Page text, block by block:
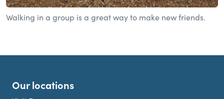
Walking in a group is a great way to make new friends.
Our locations